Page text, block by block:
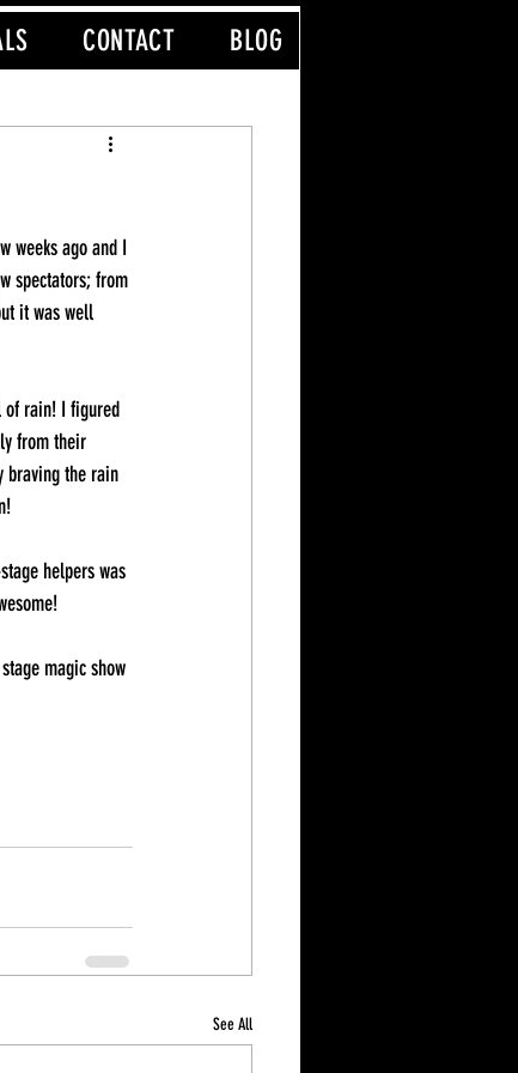
CONTACT BLOG
weeks ago and I
spectators; from
it was well
of rain! I figured
from their
braving the rain
helpers was
magic show
See All